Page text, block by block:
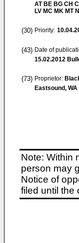
AT BE BG CH
LV MC MK MT
(30) Priority:
(43) Date of
15.02.2012
(73) Proprietor:
Eastsound,
Note: Within
person may
Notice of
filed until the